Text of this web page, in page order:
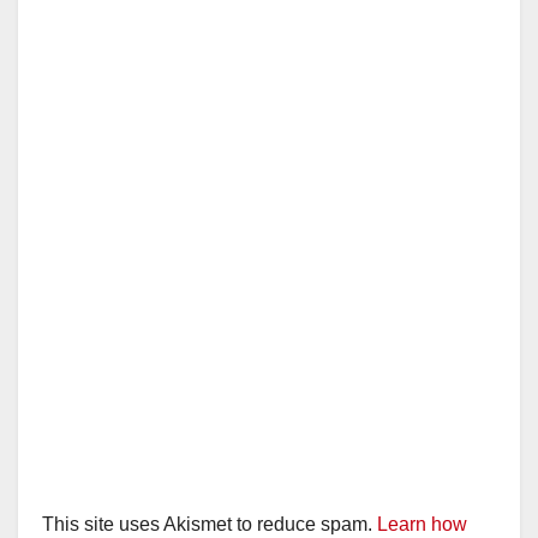
This site uses Akismet to reduce spam. Learn how